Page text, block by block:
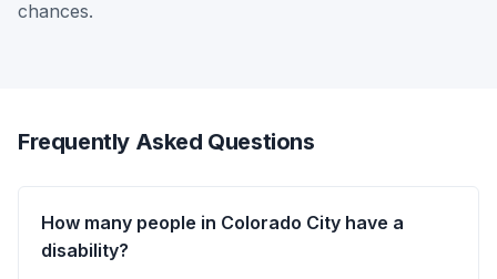
chances.
Frequently Asked Questions
How many people in Colorado City have a
disability?